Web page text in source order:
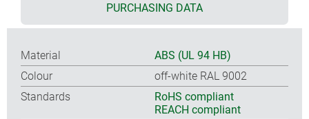
PURCHASING DATA
Material
ABS (UL 94 HB)
Colour
off-white RAL 9002
Standards
RoHS compliant
REACH compliant